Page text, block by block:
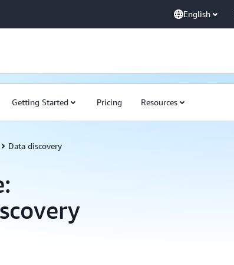
English
Getting Started Pricing Resources
Data discovery